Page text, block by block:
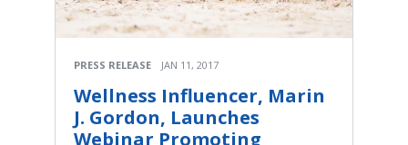
PRESS RELEASE JAN 11, 2017
Wellness Influencer, Marin
J. Gordon, Launches
Webinar Promoting